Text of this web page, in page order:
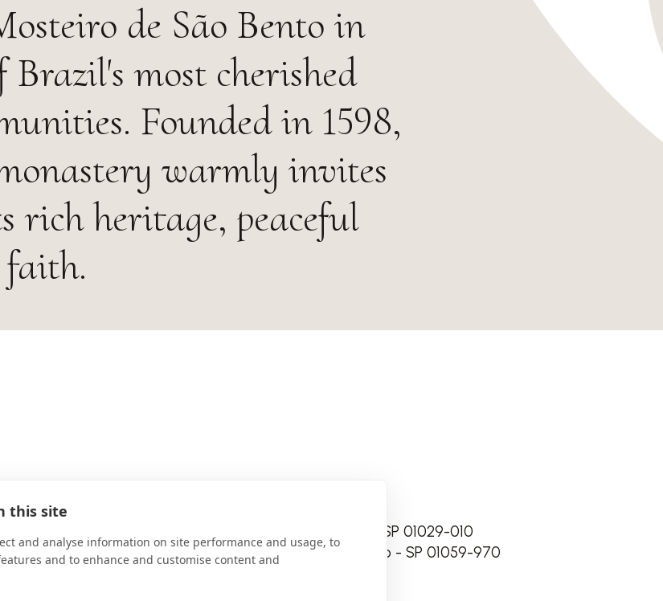
de São Bento in
Brazil's most cherished
Founded in 1598,
warmly invites
rich heritage, peaceful
Largo de São Bento, s/no - Centro São Paulo - SP 01029-010
Para correspondência: Caixa Postal 118 São Paulo - SP 01059-970
this site
and analyse information on site performance and usage, to
and to enhance and customise content and